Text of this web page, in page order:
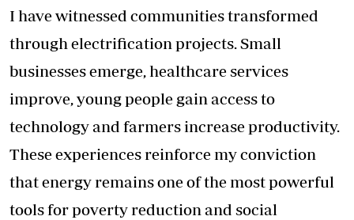
I have witnessed communities transformed
through electrification projects. Small
businesses emerge, healthcare services
improve, young people gain access to
technology and farmers increase productivity.
These experiences reinforce my conviction
that energy remains one of the most powerful
tools for poverty reduction and social